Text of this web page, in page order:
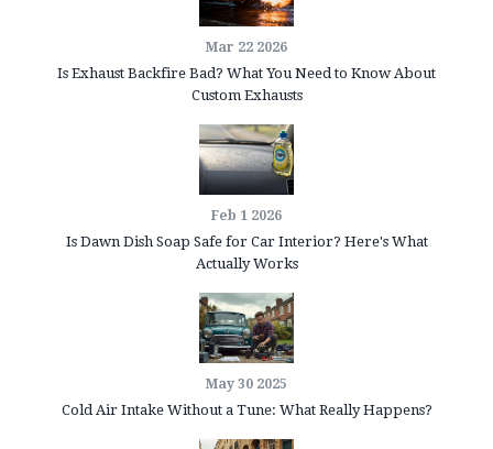
Mar 22 2026
Is Exhaust Backfire Bad? What You Need to Know About
Custom Exhausts
Feb 1 2026
Is Dawn Dish Soap Safe for Car Interior? Here's What
Actually Works
May 30 2025
Cold Air Intake Without a Tune: What Really Happens?